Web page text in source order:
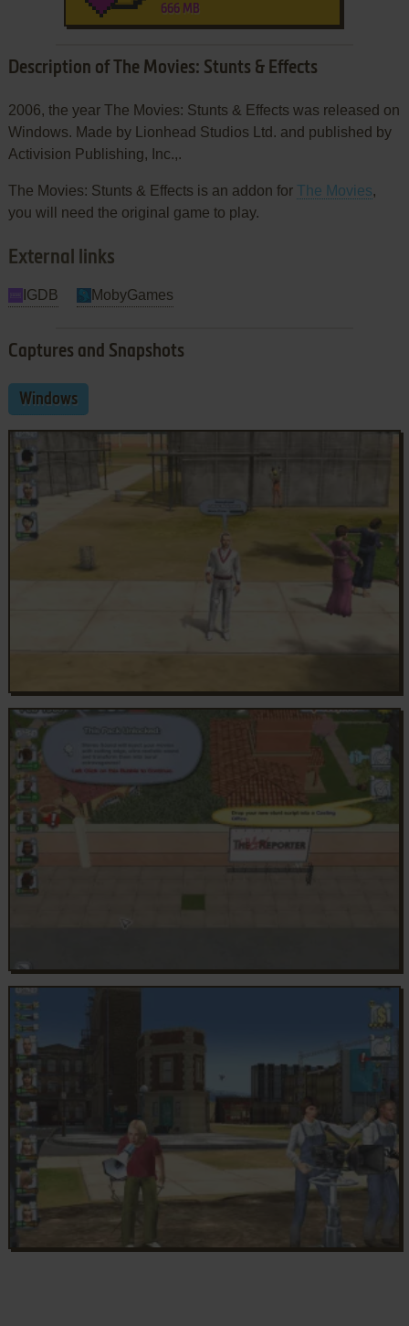
666 MB
Description of The Movies: Stunts & Effects
2006, the year The Movies: Stunts & Effects was released on
Windows. Made by Lionhead Studios Ltd. and published by
Activision Publishing, Inc.,.
The Movies: Stunts & Effects is an addon for The Movies,
you will need the original game to play.
External links
IGDB MobyGames
Captures and Snapshots
Windows